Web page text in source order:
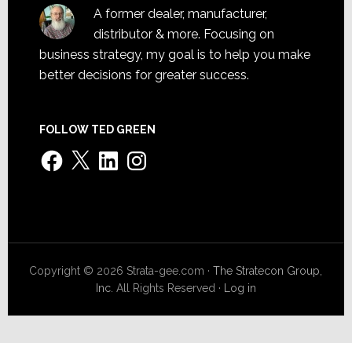
A former dealer, manufacturer,
distributor & more. Focusing on
business strategy, my goal is to help you make
better decisions for greater success.
FOLLOW TED GREEN
Facebook
X LinkedInInstagram
Copyright © 2026 Strata-gee.com ·The Stratecon Group,
Inc. All Rights Reserved · Log in